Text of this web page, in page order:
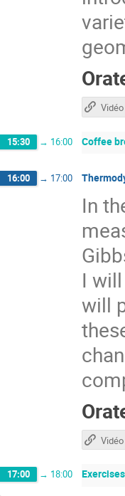
Vidéo
15:30 → 16:00 Coffee
16:00 → 17:00
In
I
will
Vidéo
17:00 → 18:00 Exercises